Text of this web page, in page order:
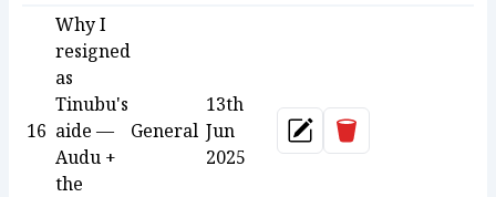
16
Why I
resigned
as
Tinubu's
aide —
Audu +
the
General
13th
Jun
2025
Update
Delete